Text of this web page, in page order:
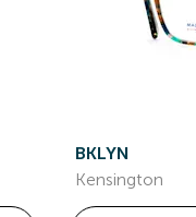
BKLYN
Kensington